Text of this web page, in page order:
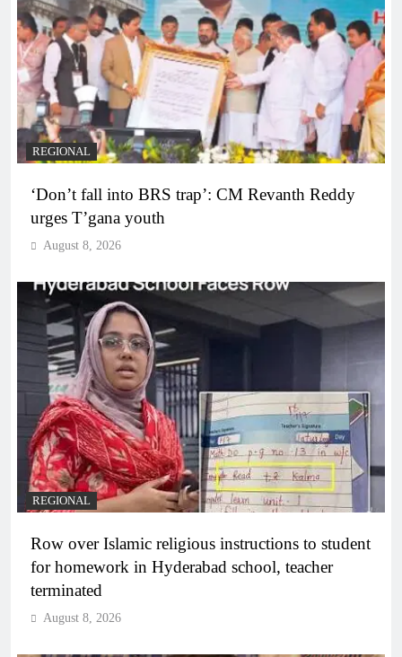
REGIONAL
‘Don’t fall into BRS trap’: CM Revanth Reddy
urges T’gana youth
August 8, 2026
REGIONAL
Row over Islamic religious instructions to student
for homework in Hyderabad school, teacher
terminated
August 8, 2026